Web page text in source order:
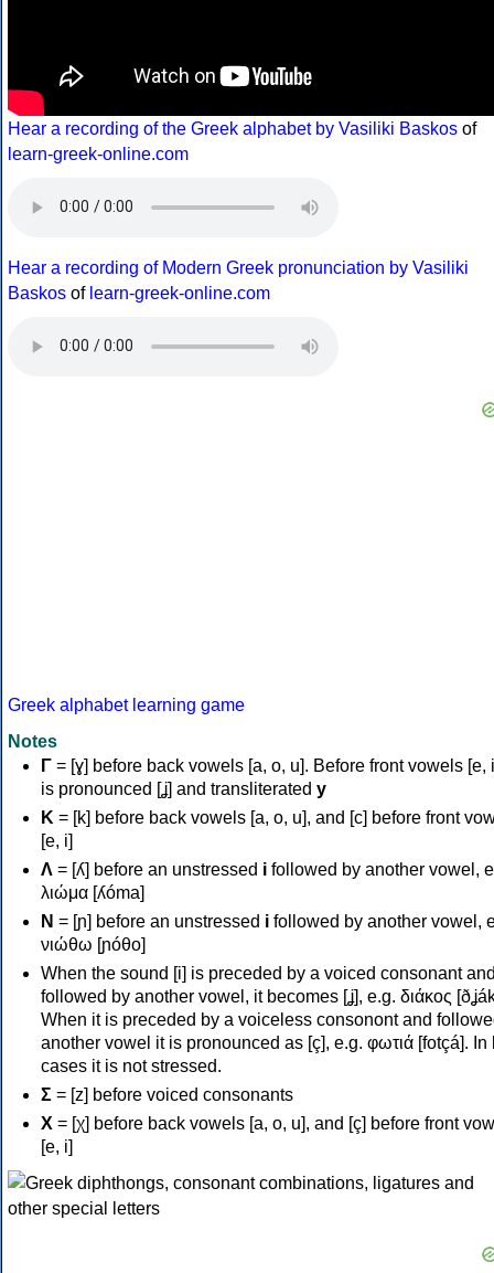
Hear a recording of the Greek alphabet by Vasiliki Baskos of
learn-greek-online.com
Hear a recording of Modern Greek pronunciation by Vasiliki
Baskos of learn-greek-online.com
Greek alphabet learning game
Notes
Γ = [ɣ] before back vowels [a, o, u]. Before front vowels [e,
is pronounced [ʝ] and transliterated y
Κ = [k] before back vowels [a, o, u], and [c] before front
[e, i]
Λ = [ʎ] before an unstressed i followed by another vowel,
λιώμα [ʎóma]
Ν = [ɲ] before an unstressed i followed by another vowel,
νιώθω [ɲóθo]
When the sound [i] is preceded by a voiced consonant
followed by another vowel, it becomes [ʝ], e.g. διάκος
When it is preceded by a voiceless consonont and
another vowel it is pronounced as [ç], e.g. φωτιά [fotçá]. In
cases it is not stressed.
Σ = [z] before voiced consonants
Χ = [χ] before back vowels [a, o, u], and [ç] before front
[e, i]